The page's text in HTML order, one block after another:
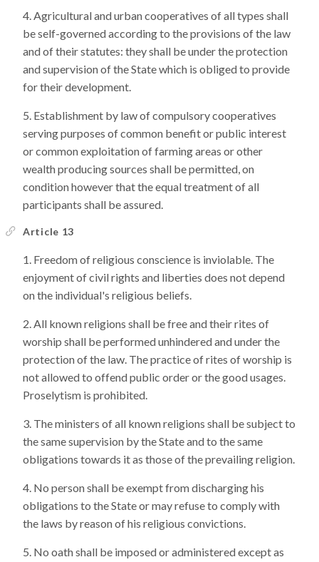
Agricultural and urban cooperatives of all types shall
be self-governed according to the provisions of the law
and of their statutes: they shall be under the protection
and supervision of the State which is obliged to provide
for their development.
Establishment by law of compulsory cooperatives
serving purposes of common benefit or public interest
or common exploitation of farming areas or other
wealth producing sources shall be permitted, on
condition however that the equal treatment of all
participants shall be assured.
Article 13
Freedom of religious conscience is inviolable. The
enjoyment of civil rights and liberties does not depend
on the individual's religious beliefs.
All known religions shall be free and their rites of
worship shall be performed unhindered and under the
protection of the law. The practice of rites of worship is
not allowed to offend public order or the good usages.
Proselytism is prohibited.
The ministers of all known religions shall be subject to
the same supervision by the State and to the same
obligations towards it as those of the prevailing religion.
No person shall be exempt from discharging his
obligations to the State or may refuse to comply with
the laws by reason of his religious convictions.
No oath shall be imposed or administered except as